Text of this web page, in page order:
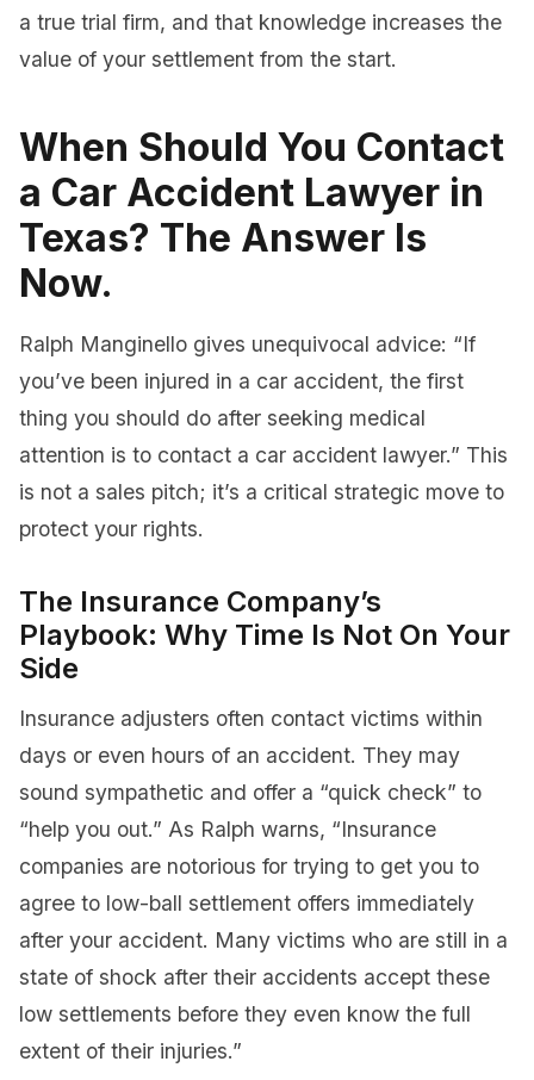
a true trial firm, and that knowledge increases the
value of your settlement from the start.
When Should You Contact
a Car Accident Lawyer in
Texas? The Answer Is
Now.
Ralph Manginello gives unequivocal advice: “If
you’ve been injured in a car accident, the first
thing you should do after seeking medical
attention is to contact a car accident lawyer.” This
is not a sales pitch; it’s a critical strategic move to
protect your rights.
The Insurance Company’s
Playbook: Why Time Is Not On Your
Side
Insurance adjusters often contact victims within
days or even hours of an accident. They may
sound sympathetic and offer a “quick check” to
“help you out.” As Ralph warns, “Insurance
companies are notorious for trying to get you to
agree to low-ball settlement offers immediately
after your accident. Many victims who are still in a
state of shock after their accidents accept these
low settlements before they even know the full
extent of their injuries.”